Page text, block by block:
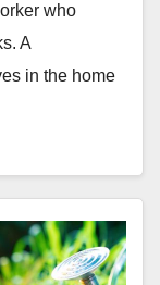
who
A
in the home